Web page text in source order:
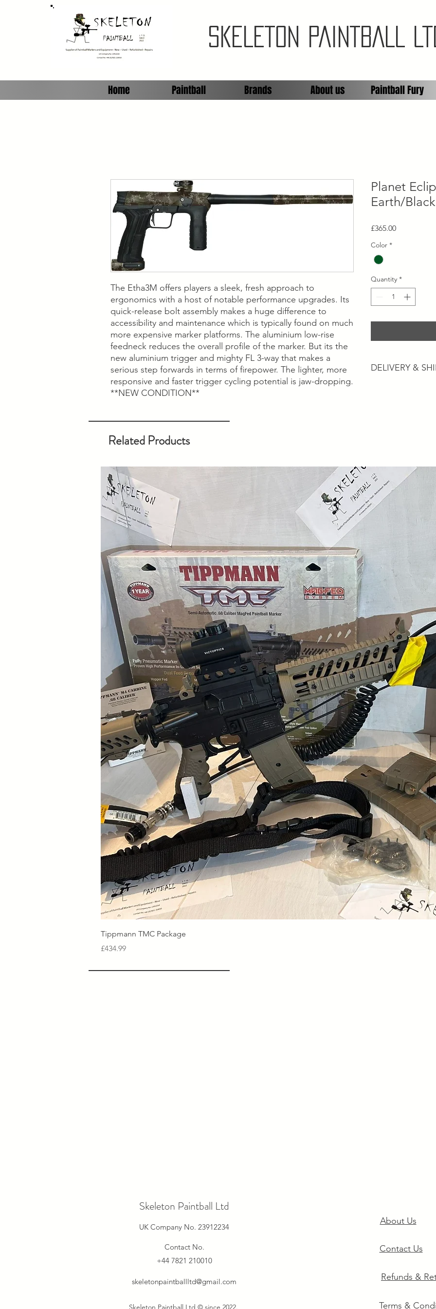
SKELETON PAINTBALL LTD
Home Paintball Brands About us Paintball Fury
The Etha3M offers players a sleek, fresh approach to
ergonomics with a host of notable performance upgrades. Its
quick-release bolt assembly makes a huge difference to
accessibility and maintenance which is typically found on much
more expensive marker platforms. The aluminium low-rise
feedneck reduces the overall profile of the marker. But its the
new aluminium trigger and mighty FL 3-way that makes a
serious step forwards in terms of firepower. The lighter, more
responsive and faster trigger cycling potential is jaw-dropping.
**NEW CONDITION**
Planet
Earth/Black
£365.00Price
Color *
Quantity *
DELIVERY &
Related Products
Tippmann TMC Package
Price
£434.99
Skeleton Paintball Ltd
UK Company No. 23912234
Contact No.
+44 7821 210010
skeletonpaintballltd@gmail.com
About Us
Contact Us
Refunds &
Skeleton Paintball Ltd © since 2022. Terms &